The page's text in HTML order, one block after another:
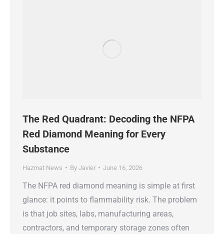
The Red Quadrant: Decoding the NFPA
Red Diamond Meaning for Every
Substance
Hazmat News By Javier June 16, 2026
The NFPA red diamond meaning is simple at first
glance: it points to flammability risk. The problem
is that job sites, labs, manufacturing areas,
contractors, and temporary storage zones often